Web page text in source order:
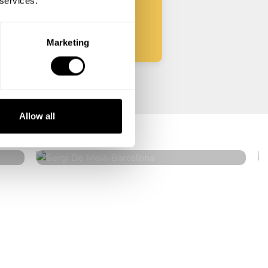
Marketing
Allow all
Sergi De Meià
Barcelona